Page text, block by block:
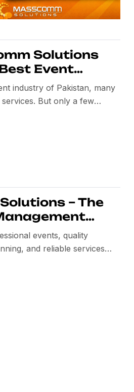
Solutions
Event
Company in
industry of Pakistan, many
But only a few
is MassComm Solutions
– The
events, quality
and reliable services
want flawless events